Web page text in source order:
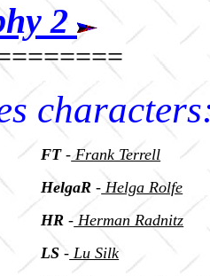
2
FT- Frank Terrell
HelgaR- Helga Rolfe
HR- Herman Radnitz
LS- Lu Silk